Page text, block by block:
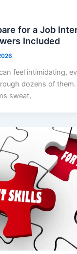
for a Job
Included
feel intimidating,
dozens of
sweat,